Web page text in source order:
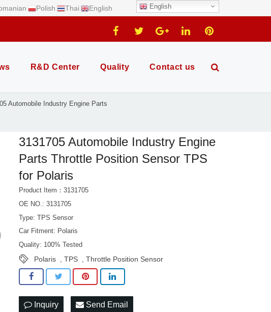
Polish Thai English English
R&D Center Quality Contact us
Automobile Industry Engine Parts
3131705 Automobile Industry Engine
Parts Throttle Position Sensor TPS
for Polaris
Product Item：3131705
OE NO.: 3131705
Type: TPS Sensor
Car Fitment: Polaris
Quality: 100% Tested
Polaris , TPS , Throttle Position Sensor
Inquiry Send Email